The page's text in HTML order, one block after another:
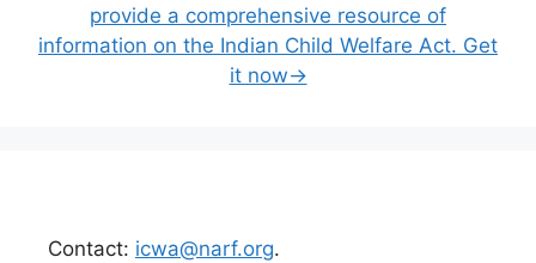
provide a comprehensive resource of
information on the Indian Child Welfare Act. Get
it now→
Contact: icwa@narf.org.